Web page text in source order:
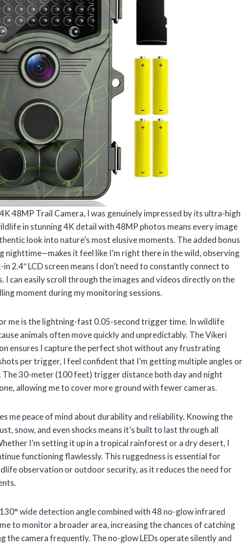
48MP Trail Camera, I was genuinely impressed by its ultra-high
in stunning 4K detail with 48MP photos means every image
look into nature’s most elusive moments. The added bonus
nighttime—makes it feel like I’m right there in the wild, observing
2.4″ LCD screen means I don’t need to constantly connect to
I can easily scroll through the images and videos directly on the
moment during my monitoring sessions.
me is the lightning-fast 0.05-second trigger time. In wildlife
animals often move quickly and unpredictably. The Vikeri
ensures I capture the perfect shot without any frustrating
per trigger, I feel confident that I’m getting multiple angles or
The 30-meter (100 feet) trigger distance both day and night
allowing me to cover more ground with fewer cameras.
me peace of mind about durability and reliability. Knowing the
snow, and even shocks means it’s built to last through all
I’m setting it up in a tropical rainforest or a dry desert, I
functioning flawlessly. This ruggedness is essential for
observation or outdoor security, as it reduces the need for
wide detection angle combined with 48 no-glow infrared
to monitor a broader area, increasing the chances of catching
camera frequently. The no-glow LEDs operate silently and